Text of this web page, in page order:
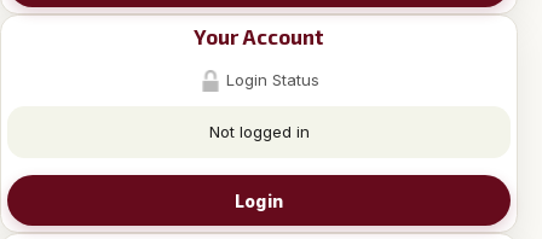
Your Account
Login Status
Not logged in
Login